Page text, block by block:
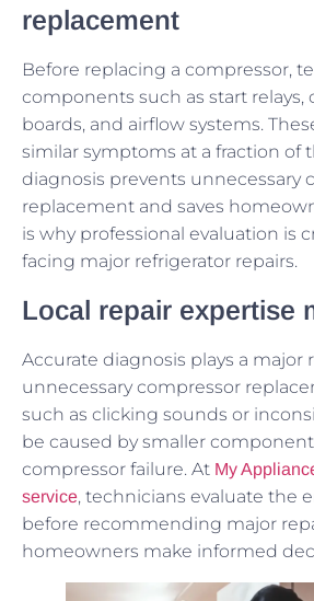
replacement
Before replacing a compressor,
components such as start relays,
boards, and airflow systems.
similar symptoms at a fraction of
diagnosis prevents unnecessary
replacement and saves
is why professional evaluation is
facing major refrigerator repairs.
Local repair expertise
Accurate diagnosis plays a major
unnecessary compressor
such as clicking sounds or
be caused by smaller
compressor failure. At My
service, technicians evaluate the
before recommending major
homeowners make informed